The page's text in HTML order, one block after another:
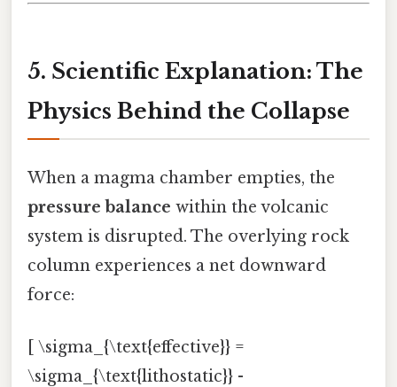
5. Scientific Explanation: The
Physics Behind the Collapse
When a magma chamber empties, the
pressure balance within the volcanic
system is disrupted. The overlying rock
column experiences a net downward
force:
[ \sigma_{\text{effective}} =
\sigma_{\text{lithostatic}} -